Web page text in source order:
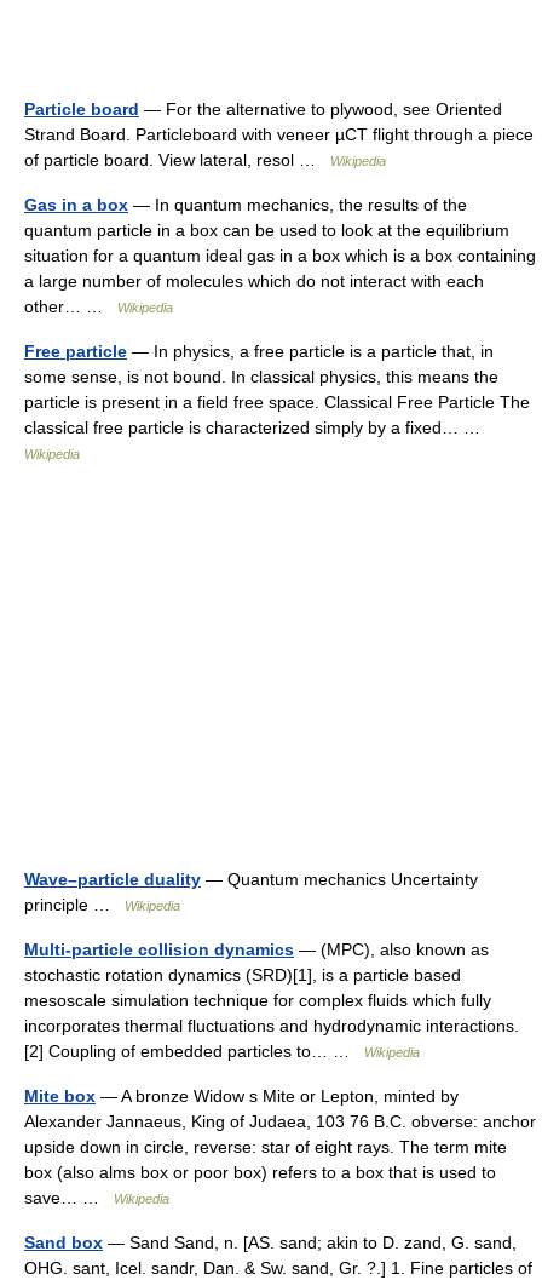
Particle board — For the alternative to plywood, see Oriented
Strand Board. Particleboard with veneer µCT flight through a piece
of particle board. View lateral, resol …
Wikipedia
Gas in a box — In quantum mechanics, the results of the
quantum particle in a box can be used to look at the equilibrium
situation for a quantum ideal gas in a box which is a box containing
a large number of molecules which do not interact with each
other… …
Wikipedia
Free particle — In physics, a free particle is a particle that, in
some sense, is not bound. In classical physics, this means the
particle is present in a field free space. Classical Free Particle The
classical free particle is characterized simply by a fixed… …
Wikipedia
Wave–particle duality — Quantum mechanics Uncertainty
principle …
Wikipedia
Multi-particle collision dynamics — (MPC), also known as
stochastic rotation dynamics (SRD)[1], is a particle based
mesoscale simulation technique for complex fluids which fully
incorporates thermal fluctuations and hydrodynamic interactions.
[2] Coupling of embedded particles to… …
Wikipedia
Mite box — A bronze Widow s Mite or Lepton, minted by
Alexander Jannaeus, King of Judaea, 103 76 B.C. obverse: anchor
upside down in circle, reverse: star of eight rays. The term mite
box (also alms box or poor box) refers to a box that is used to
save… …
Wikipedia
Sand box — Sand Sand, n. [AS. sand; akin to D. zand, G. sand,
OHG. sant, Icel. sandr, Dan. & Sw. sand, Gr. ?.] 1. Fine particles of